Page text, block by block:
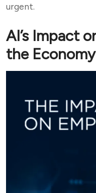
urgent.
AI’s Impact
the Economy